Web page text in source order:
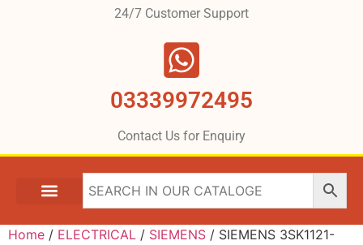
24/7 Customer Support
03339972495
Contact Us for Enquiry
Home / ELECTRICAL / SIEMENS / SIEMENS 3SK1121-